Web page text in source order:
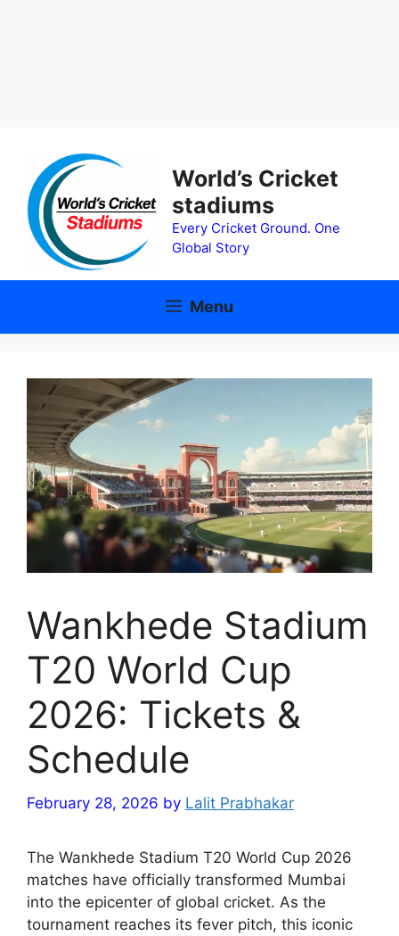
content
World’s Cricket
stadiums
Every Cricket Ground. One
Global Story
Menu
Wankhede Stadium
T20 World Cup
2026: Tickets &
Schedule
February 28, 2026 by Lalit Prabhakar
The Wankhede Stadium T20 World Cup 2026
matches have officially transformed Mumbai
into the epicenter of global cricket. As the
tournament reaches its fever pitch, this iconic